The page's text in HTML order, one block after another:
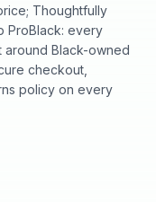
Thoughtfully
ProBlack: every
around Black-owned
checkout,
policy on every